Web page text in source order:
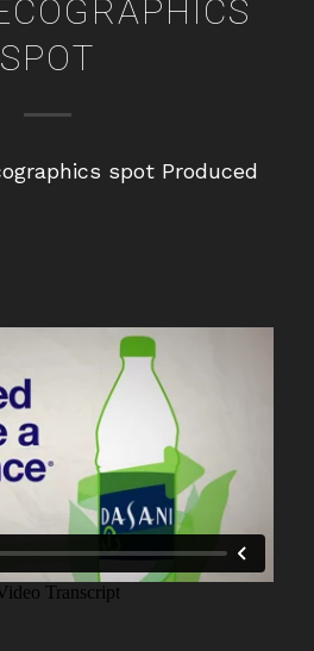
SPOT
spot Produced